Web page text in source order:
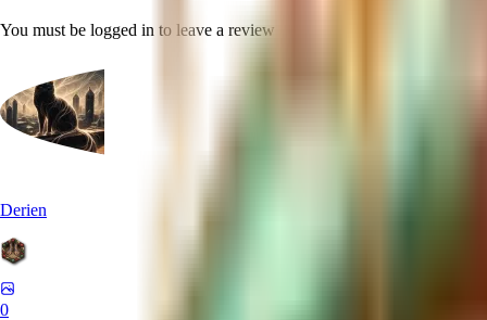
You must be logged in to leave a review
Derien
0